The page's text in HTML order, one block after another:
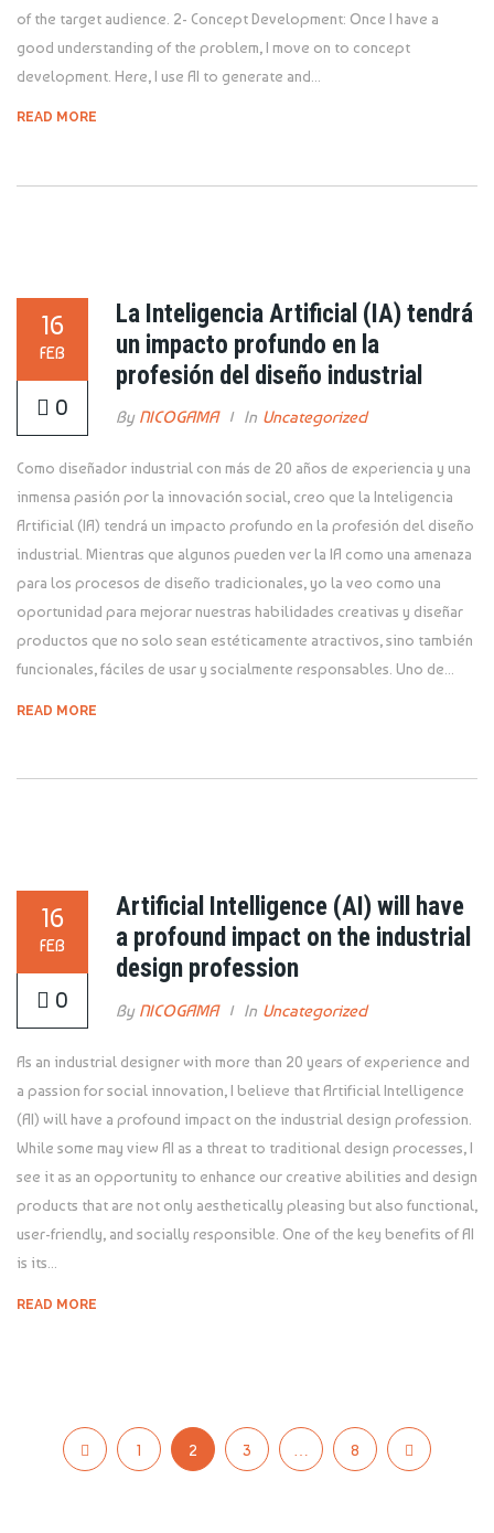
of the target audience. 2- Concept Development: Once I have a
good understanding of the problem, I move on to concept
development. Here, I use AI to generate and...
READ MORE
16
FEB
0
La Inteligencia Artificial (IA) tendrá
un impacto profundo en la
profesión del diseño industrial
By NICOGAMA In Uncategorized
Como diseñador industrial con más de 20 años de experiencia y una
inmensa pasión por la innovación social, creo que la Inteligencia
Artificial (IA) tendrá un impacto profundo en la profesión del diseño
industrial. Mientras que algunos pueden ver la IA como una amenaza
para los procesos de diseño tradicionales, yo la veo como una
oportunidad para mejorar nuestras habilidades creativas y diseñar
productos que no solo sean estéticamente atractivos, sino también
funcionales, fáciles de usar y socialmente responsables. Uno de...
READ MORE
16
FEB
0
Artificial Intelligence (AI) will have
a profound impact on the industrial
design profession
By NICOGAMA In Uncategorized
As an industrial designer with more than 20 years of experience and
a passion for social innovation, I believe that Artificial Intelligence
(AI) will have a profound impact on the industrial design profession.
While some may view AI as a threat to traditional design processes, I
see it as an opportunity to enhance our creative abilities and design
products that are not only aesthetically pleasing but also functional,
user-friendly, and socially responsible. One of the key benefits of AI
is its...
READ MORE
1 2 3 8